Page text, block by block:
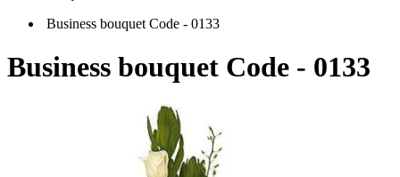
Business bouquet Code - 0133
Business bouquet Code - 0133